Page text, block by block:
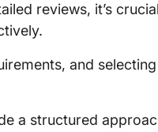
reviews, it’s
and
a structured